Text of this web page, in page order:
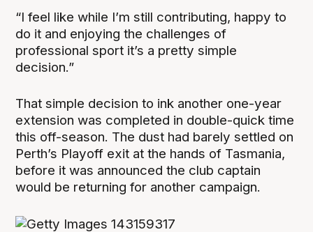
“I feel like while I’m still contributing, happy to
do it and enjoying the challenges of
professional sport it’s a pretty simple
decision.”
That simple decision to ink another one-year
extension was completed in double-quick time
this off-season. The dust had barely settled on
Perth’s Playoff exit at the hands of Tasmania,
before it was announced the club captain
would be returning for another campaign.